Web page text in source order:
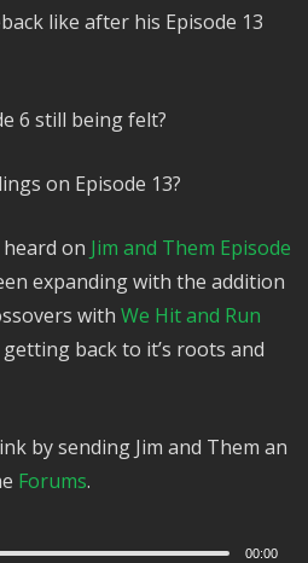
like after his Episode 13
6 still being felt?
on Episode 13?
on Jim and Them Episode
expanding with the addition
withWe Hit and Run
back to it’s roots and
by sending Jim and Them an
Forums.
00:00